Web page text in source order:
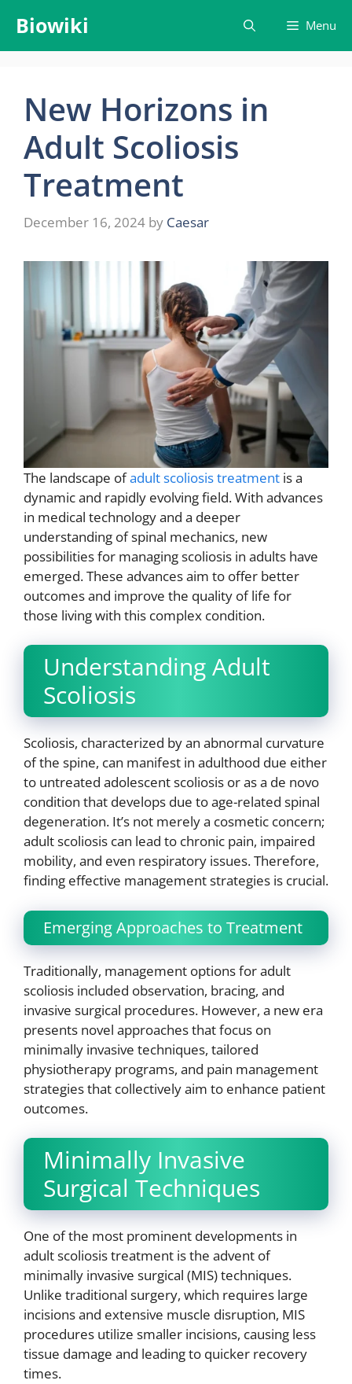
content
Biowiki Menu
New Horizons in
Adult Scoliosis
Treatment
December 16, 2024 by Caesar
The landscape ofadult scoliosis treatment is a
dynamic and rapidly evolving field. With advances
in medical technology and a deeper
understanding of spinal mechanics, new
possibilities for managing scoliosis in adults have
emerged. These advances aim to offer better
outcomes and improve the quality of life for
those living with this complex condition.
Understanding Adult
Scoliosis
Scoliosis, characterized by an abnormal curvature
of the spine, can manifest in adulthood due either
to untreated adolescent scoliosis or as a de novo
condition that develops due to age-related spinal
degeneration. It’s not merely a cosmetic concern;
adult scoliosis can lead to chronic pain, impaired
mobility, and even respiratory issues. Therefore,
finding effective management strategies is crucial.
Emerging Approaches to Treatment
Traditionally, management options for adult
scoliosis included observation, bracing, and
invasive surgical procedures. However, a new era
presents novel approaches that focus on
minimally invasive techniques, tailored
physiotherapy programs, and pain management
strategies that collectively aim to enhance patient
outcomes.
Minimally Invasive
Surgical Techniques
One of the most prominent developments in
adult scoliosis treatment is the advent of
minimally invasive surgical (MIS) techniques.
Unlike traditional surgery, which requires large
incisions and extensive muscle disruption, MIS
procedures utilize smaller incisions, causing less
tissue damage and leading to quicker recovery
times.